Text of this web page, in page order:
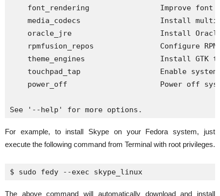
font_rendering                Improve font
media_codecs                  Install
oracle_jre                    Install
rpmfusion_repos               Configure
theme_engines                 Install GTK
touchpad_tap                  Enable
power_off                     Power off
See '--help' for more options.
For example, to install Skype on your Fedora system, just
execute the following command from Terminal with root privileges.
$ sudo fedy --exec skype_linux
The above command will automatically download and install